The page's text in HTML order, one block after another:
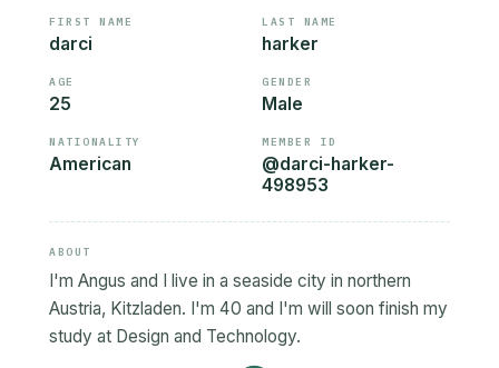
FIRST NAME
darci
LAST NAME
harker
AGE
25
GENDER
Male
NATIONALITY
American
MEMBER ID
@darci-harker-
498953
ABOUT
I'm Angus and I live in a seaside city in northern
Austria, Kitzladen. I'm 40 and I'm will soon finish my
study at Design and Technology.